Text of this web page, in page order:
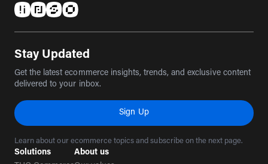
Stay Updated
Get the latest ecommerce insights, trends, and exclusive content
delivered to your inbox.
Sign Up
Learn about our ecommerce topics and subscribe on the next page.
Solutions
About us